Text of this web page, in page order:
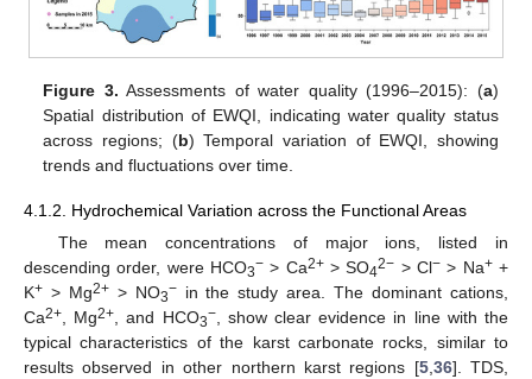
Figure 3. Assessments of water quality (1996–2015): (a)
Spatial distribution of EWQI, indicating water quality status
across regions; (b) Temporal variation of EWQI, showing
trends and fluctuations over time.
4.1.2. Hydrochemical Variation across the Functional Areas
The mean concentrations of major ions, listed in
descending order, were HCO3− > Ca2+> SO42− > Cl− > Na++
K+ > Mg2+> NO3−in the study area. The dominant cations,
Ca2+, Mg2+, and HCO3−, show clear evidence in line with the
typical characteristics of the karst carbonate rocks, similar to
results observed in other northern karst regions [5,36]. TDS,